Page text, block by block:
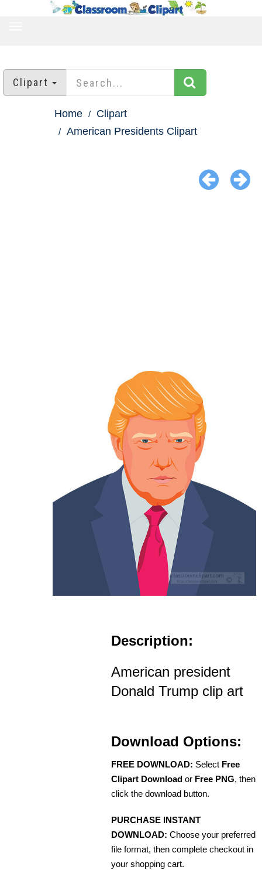
Clipart
Home
Clipart
American Presidents Clipart
Description:
American president
Donald Trump clip art
Download Options:
FREE DOWNLOAD: Select Free
Clipart Download or Free PNG, then
click the download button.
PURCHASE INSTANT
DOWNLOAD: Choose your preferred
file format, then complete checkout in
your shopping cart.